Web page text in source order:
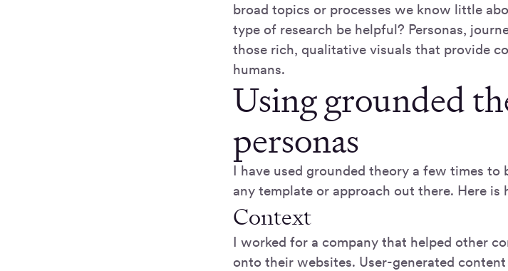
broad topics or processes we know little
type of research be helpful? Personas,
those rich, qualitative visuals that provide
humans.
Using grounded
personas
I have used grounded theory a few times
any template or approach out there. Here
Context
I worked for a company that helped other
onto their websites. User-generated